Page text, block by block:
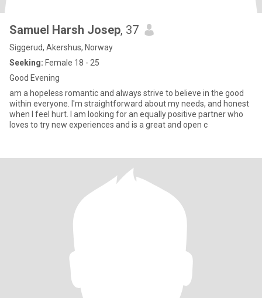
Samuel Harsh Josep, 37
Siggerud, Akershus, Norway
Seeking: Female 18 - 25
Good Evening
am a hopeless romantic and always strive to believe in the good
within everyone. I'm straightforward about my needs, and honest
when I feel hurt. I am looking for an equally positive partner who
loves to try new experiences and is a great and open c